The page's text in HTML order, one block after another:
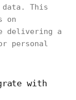
This
on
delivering a
personal
with